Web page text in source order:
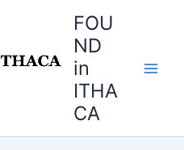
FOU
ND
in
ITHA
CA